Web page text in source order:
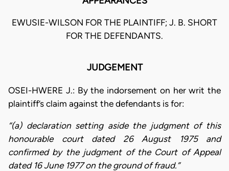
EWUSIE-WILSON FOR THE PLAINTIFF; J. B. SHORT
FOR THE DEFENDANTS.
JUDGEMENT
OSEI-HWERE J.: By the indorsement on her writ the
plaintiff’s claim against the defendants is for:
“(a) declaration setting aside the judgment of this
honourable court dated 26 August 1975 and
confirmed by the judgment of the Court of Appeal
dated 16 June 1977 on the ground of fraud.”